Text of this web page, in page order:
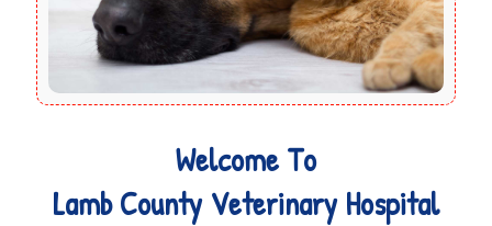
Welcome To
Lamb County Veterinary Hospital